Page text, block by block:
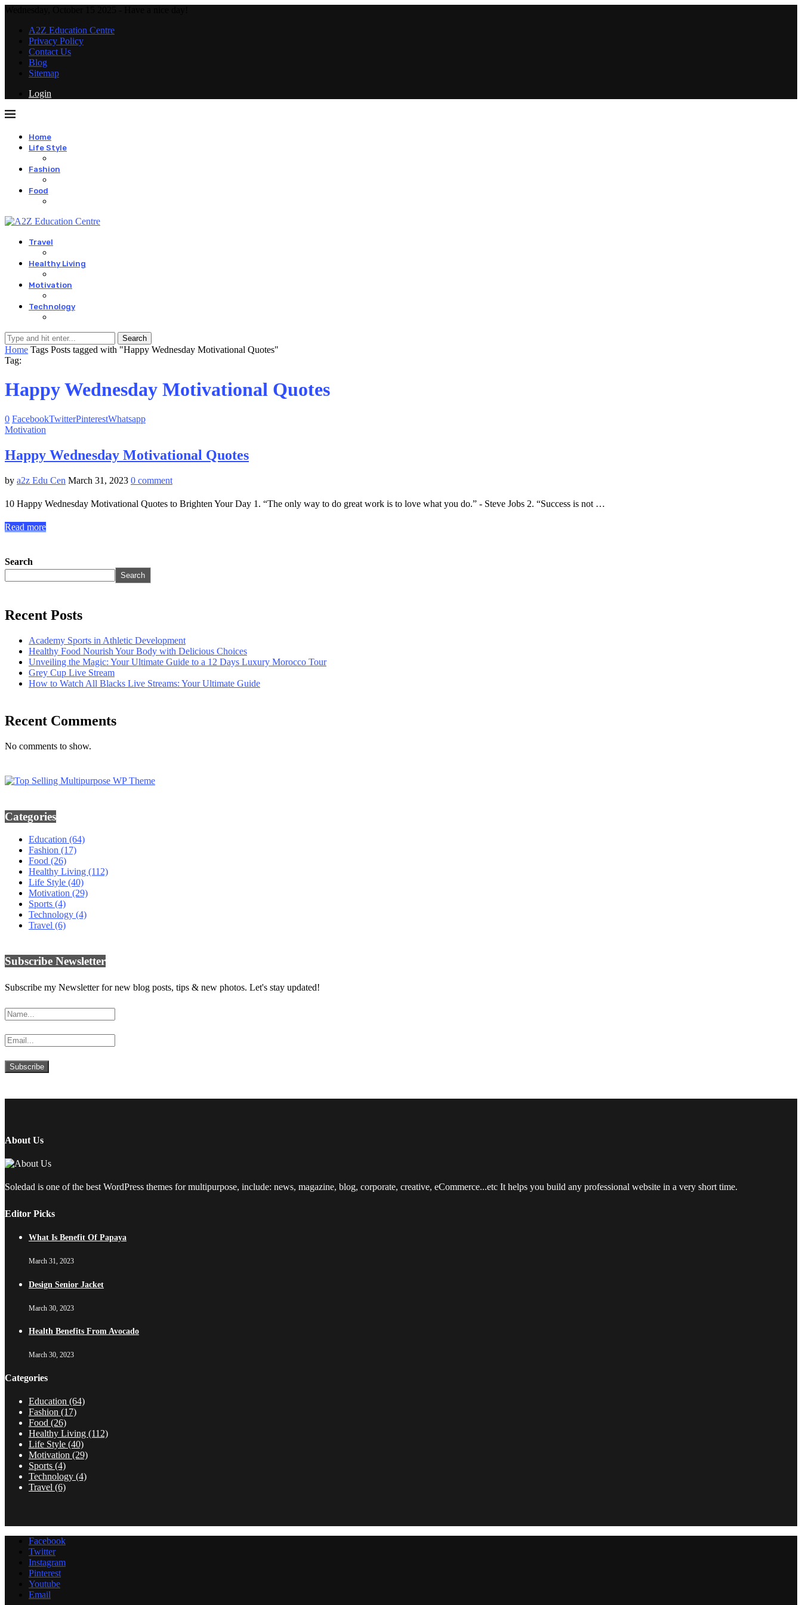
A2Z Education Centre
Privacy Policy
Contact Us
Blog
Sitemap
Login
Home
Life Style
Fashion
Food
Travel
Healthy Living
Motivation
Technology
Search
Home Tags Posts tagged with "Happy Wednesday Motivational Quotes"
Tag:
Happy Wednesday Motivational Quotes
0 FacebookTwitterPinterestWhatsapp
Motivation
Happy Wednesday Motivational Quotes
by a2z Edu Cen March 31, 2023 0 comment
10 Happy Wednesday Motivational Quotes to Brighten Your Day 1. “The only way to do great work is to love what you do.” - Steve Jobs 2. “Success is not …
Read more
Search
Search
Recent Posts
Academy Sports in Athletic Development
Healthy Food Nourish Your Body with Delicious Choices
Unveiling the Magic: Your Ultimate Guide to a 12 Days Luxury Morocco Tour
Grey Cup Live Stream
How to Watch All Blacks Live Streams: Your Ultimate Guide
Recent Comments
No comments to show.
Categories
Education (64)
Fashion (17)
Food (26)
Healthy Living (112)
Life Style (40)
Motivation (29)
Sports (4)
Technology (4)
Travel (6)
Subscribe Newsletter
Subscribe my Newsletter for new blog posts, tips & new photos. Let's stay updated!
About Us
Soledad is one of the best WordPress themes for multipurpose, include: news, magazine, blog, corporate, creative, eCommerce...etc It helps you build any professional website in a very short time.
Editor Picks
What Is Benefit Of Papaya
March 31, 2023
Design Senior Jacket
March 30, 2023
Health Benefits From Avocado
March 30, 2023
Categories
Education (64)
Fashion (17)
Food (26)
Healthy Living (112)
Life Style (40)
Motivation (29)
Sports (4)
Technology (4)
Travel (6)
Facebook
Twitter
Instagram
Pinterest
Youtube
Email